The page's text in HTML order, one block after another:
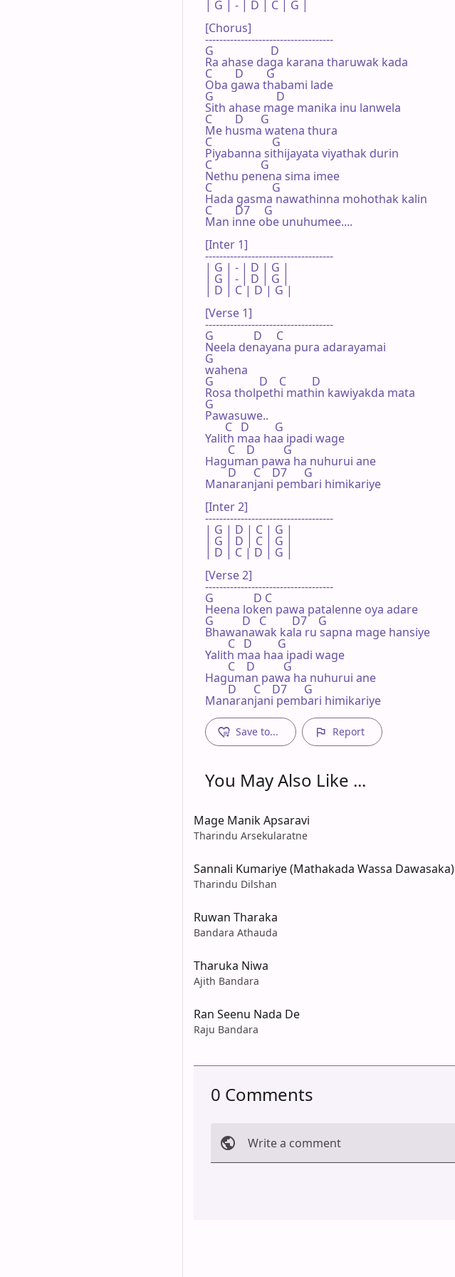
| G | - | D | C | G |
[Chorus]
------------------------------------
G                    D
Ra ahase daga karana tharuwak kada
C        D        G
Oba gawa thabami lade
G                      D
Sith ahase mage manika inu lanwela
C        D      G
Me husma watena thura
C                     G
Piyabanna sithijayata viyathak durin
C                 G
Nethu penena sima imee
C                     G
Hada gasma nawathinna mohothak kalin
C        D7     G
Man inne obe unuhumee....
[Inter 1]
------------------------------------
| G | - | D | G |
| G | - | D | G |
| D | C | D | G |
[Verse 1]
------------------------------------
G              D     C
Neela denayana pura adarayamai
G
wahena
G                D    C         D
Rosa tholpethi mathin kawiyakda mata
G
Pawasuwe..
       C   D         G
Yalith maa haa ipadi wage
        C    D          G
Haguman pawa ha nuhurui ane
        D      C    D7      G
Manaranjani pembari himikariye
[Inter 2]
------------------------------------
| G | D | C | G |
| G | D | C | G |
| D | C | D | G |
[Verse 2]
------------------------------------
G              D C
Heena loken pawa patalenne oya adare
G          D   C         D7    G
Bhawanawak kala ru sapna mage hansiye
        C   D         G
Yalith maa haa ipadi wage
        C    D          G
Haguman pawa ha nuhurui ane
        D      C    D7      G
Manaranjani pembari himikariye
Save to... Report
You May Also Like ...
Mage Manik Apsaravi
Tharindu Arsekularatne
Sannali Kumariye (Mathakada Wassa Dawasaka)
Tharindu Dilshan
Ruwan Tharaka
Bandara Athauda
Tharuka Niwa
Ajith Bandara
Ran Seenu Nada De
Raju Bandara
0 Comments
Write a comment